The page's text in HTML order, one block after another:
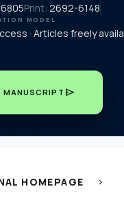
Print: 2692-6148
MODEL
· Articles freely
MANUSCRIPT send
HOMEPAGE chevron_right